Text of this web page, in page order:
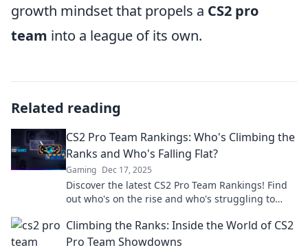
growth mindset that propels a CS2 pro
team into a league of its own.
Related reading
CS2 Pro Team Rankings: Who's Climbing the
Ranks and Who's Falling Flat?
Gaming Dec 17, 2025
Discover the latest CS2 Pro Team Rankings! Find
out who's on the rise and who's struggling to
Climbing the Ranks: Inside the World of CS2
Pro Team Showdowns